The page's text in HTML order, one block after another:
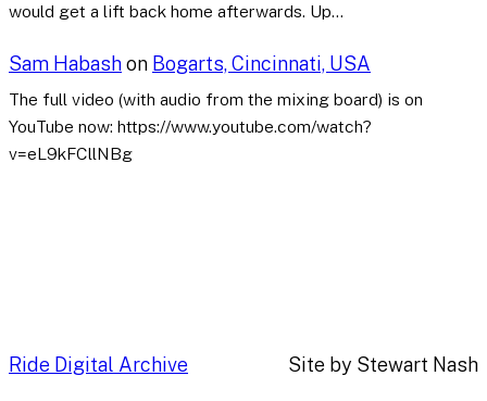
would get a lift back home afterwards. Up…
Sam Habashon Bogarts, Cincinnati, USA
The full video (with audio from the mixing board) is on
YouTube now: https://www.youtube.com/watch?
v=eL9kFCllNBg
Ride Digital Archive Site by Stewart Nash